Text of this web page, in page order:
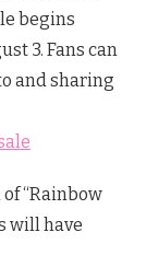
begins
3. Fans can
and sharing
“Rainbow
will have